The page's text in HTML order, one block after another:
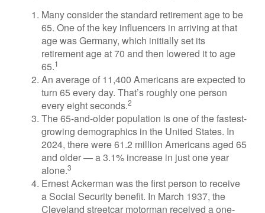
Many consider the standard retirement age to be
65. One of the key influencers in arriving at that
age was Germany, which initially set its
retirement age at 70 and then lowered it to age
65.1
An average of 11,400 Americans are expected to
turn 65 every day. That’s roughly one person
every eight seconds.2
The 65-and-older population is one of the fastest-
growing demographics in the United States. In
2024, there were 61.2 million Americans aged 65
and older — a 3.1% increase in just one year
alone.3
Ernest Ackerman was the first person to receive
a Social Security benefit. In March 1937, the
Cleveland streetcar motorman received a one-